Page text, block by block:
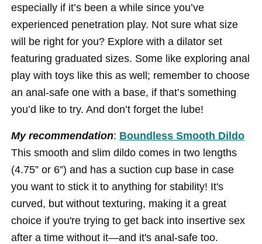
especially if it’s been a while since you’ve
experienced penetration play. Not sure what size
will be right for you? Explore with a dilator set
featuring graduated sizes. Some like exploring anal
play with toys like this as well; remember to choose
an anal-safe one with a base, if that’s something
you’d like to try. And don’t forget the lube!
My recommendation: Boundless Smooth Dildo
This smooth and slim dildo comes in two lengths
(4.75” or 6”) and has a suction cup base in case
you want to stick it to anything for stability! It's
curved, but without texturing, making it a great
choice if you're trying to get back into insertive sex
after a time without it—and it's anal-safe too.